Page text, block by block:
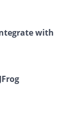
with
update